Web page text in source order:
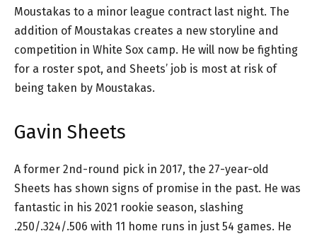
Moustakas to a minor league contract last night. The
addition of Moustakas creates a new storyline and
competition in White Sox camp. He will now be fighting
for a roster spot, and Sheets’ job is most at risk of
being taken by Moustakas.
Gavin Sheets
A former 2nd-round pick in 2017, the 27-year-old
Sheets has shown signs of promise in the past. He was
fantastic in his 2021 rookie season, slashing
.250/.324/.506 with 11 home runs in just 54 games. He